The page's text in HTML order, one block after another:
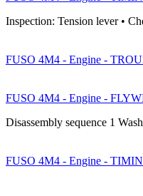
Inspection: Tension lever •
FUSO 4M4 - Engine -
FUSO 4M4 - Engine -
Disassembly sequence 1
FUSO 4M4 - Engine -